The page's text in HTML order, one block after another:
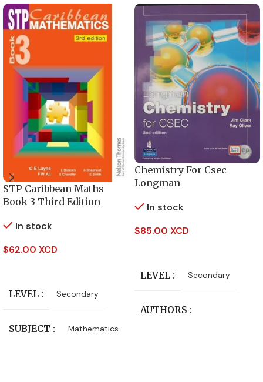
STP Caribbean Maths
Book 3 Third Edition
In stock
$62.00 XCD
LEVEL Secondary
SUBJECT Mathematics
Chemistry For Csec
Longman
In stock
$85.00 XCD
LEVEL Secondary
AUTHORS